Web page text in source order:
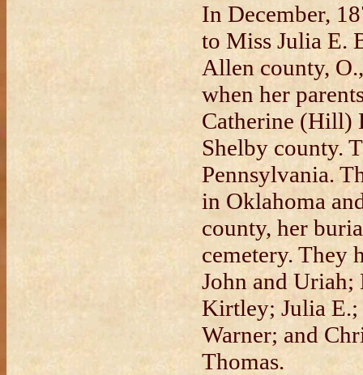
In December,
to Miss Julia E.
Allen county,
when her
Catherine (Hill)
Shelby county.
Pennsylvania.
in Oklahoma
county, her
cemetery. They
John and
Kirtley; Julia
Warner; and
Thomas.